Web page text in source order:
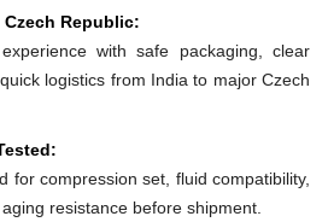
Republic:
with safe packaging, clear
logistics from India to major Czech
for compression set, fluid compatibility,
resistance before shipment.